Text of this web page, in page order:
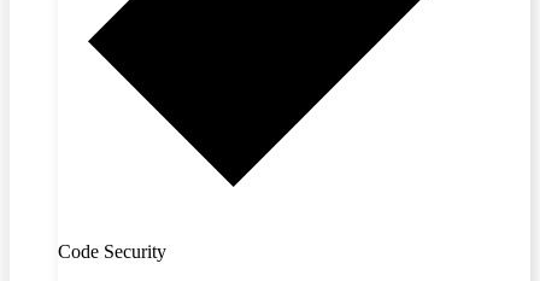
Code Security